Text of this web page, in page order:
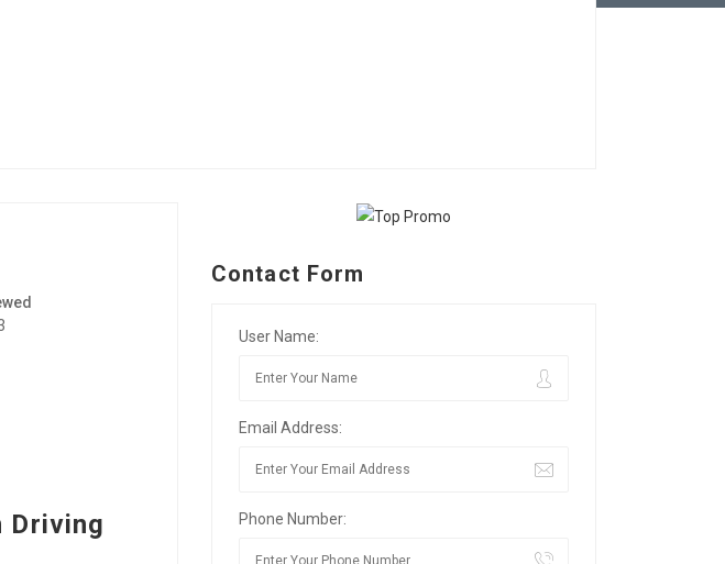
Driving
Contact Form
User Name:
Email Address:
Phone Number: